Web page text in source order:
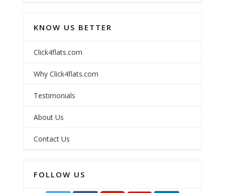
KNOW US BETTER
Click4flats.com
Why Click4flats.com
Testimonials
About Us
Contact Us
FOLLOW US